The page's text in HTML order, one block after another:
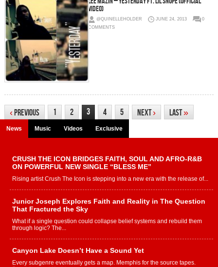
Video)
@QUINELLEHOLDER JUNE 24, 2013
0
COMMENTS
‹Previous 1 2 3 4 5 Next› Last»
News Music Videos Exclusive
CRUSH THE ICON BRIDGES FAITH, SOUL AND AFRO-R&B
ON POWERFUL NEW SINGLE “BLESS ME”
Rising artist Crush The Icon is stepping into a new era with the release of...
Junior Joseph Explores Faith and Reality in The Question
That Fractured the Sky
What if a single question could collapse belief systems and rebuild them
through logic? The...
Canyon Lake Doesn’t Have a Sound Yet
Every subgenre eventually gets a map. Memphis for the source tapes.